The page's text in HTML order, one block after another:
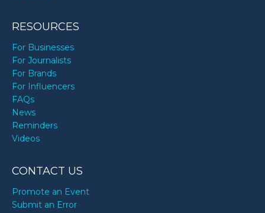
RESOURCES
For Businesses
For Journalists
For Brands
For Influencers
FAQs
News
Reminders
Videos
CONTACT US
Promote an Event
Submit an Error